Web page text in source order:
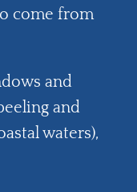
come from
and
and
waters),